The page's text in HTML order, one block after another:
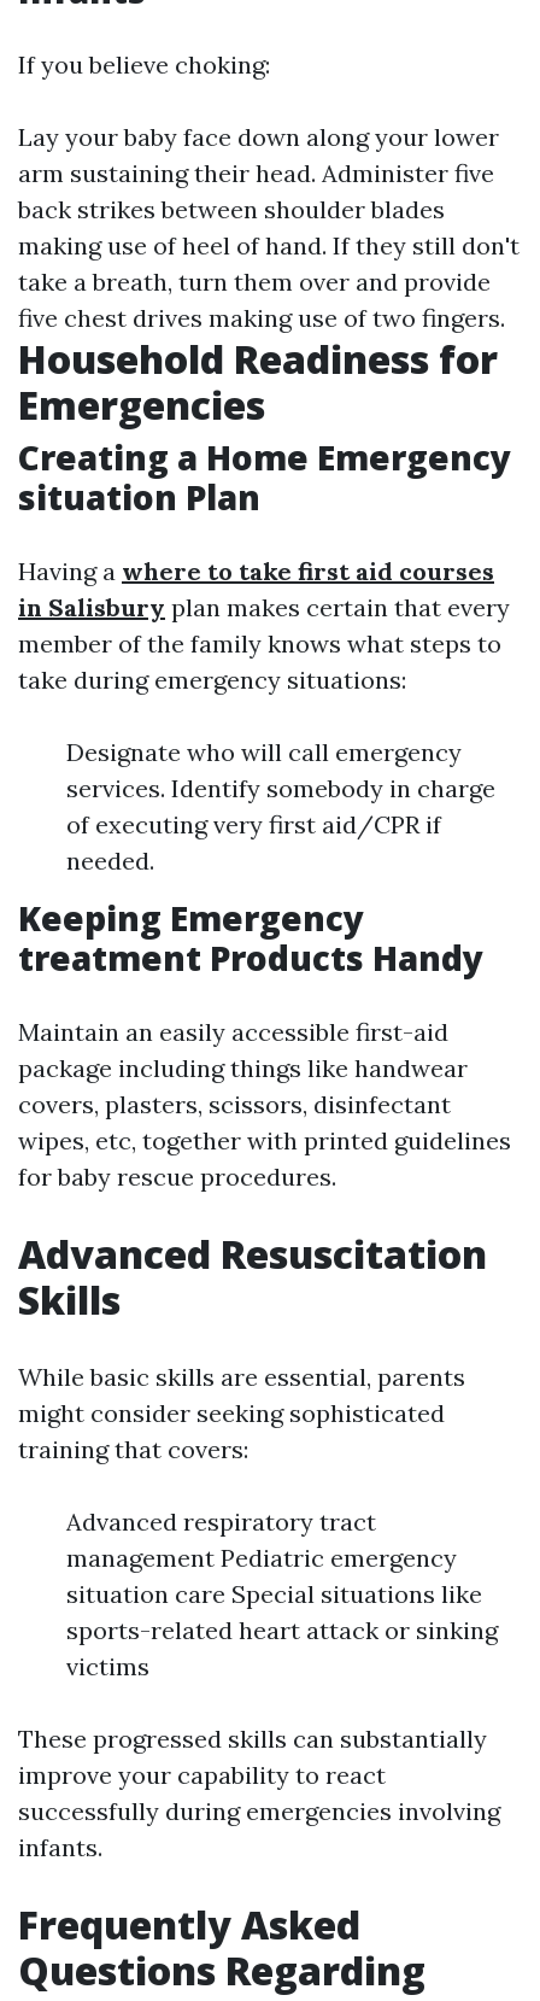
If you believe choking:
Lay your baby face down along your lower
arm sustaining their head. Administer five
back strikes between shoulder blades
making use of heel of hand. If they still don't
take a breath, turn them over and provide
five chest drives making use of two fingers.
Household Readiness for
Emergencies
Creating a Home Emergency
situation Plan
Having a where to take first aid courses
in Salisbury plan makes certain that every
member of the family knows what steps to
take during emergency situations:
Designate who will call emergency
services. Identify somebody in charge
of executing very first aid/CPR if
needed.
Keeping Emergency
treatment Products Handy
Maintain an easily accessible first-aid
package including things like handwear
covers, plasters, scissors, disinfectant
wipes, etc, together with printed guidelines
for baby rescue procedures.
Advanced Resuscitation
Skills
While basic skills are essential, parents
might consider seeking sophisticated
training that covers:
Advanced respiratory tract
management Pediatric emergency
situation care Special situations like
sports-related heart attack or sinking
victims
These progressed skills can substantially
improve your capability to react
successfully during emergencies involving
infants.
Frequently Asked
Questions Regarding